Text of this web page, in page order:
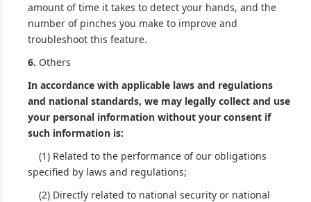
amount of time it takes to detect your hands, and the
number of pinches you make to improve and
troubleshoot this feature.
6. Others
In accordance with applicable laws and regulations
and national standards, we may legally collect and use
your personal information without your consent if
such information is:
(1) Related to the performance of our obligations
specified by laws and regulations;
(2) Directly related to national security or national